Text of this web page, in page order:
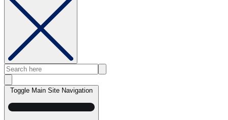
Toggle Main Site Navigation